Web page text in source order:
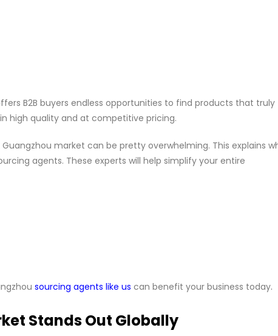
B2B buyers endless opportunities to find products that truly
high quality and at competitive pricing.
market can be pretty overwhelming. This explains
agents. These experts will help simplify your entire
sourcing agents like us can benefit your business today.
Stands Out Globally